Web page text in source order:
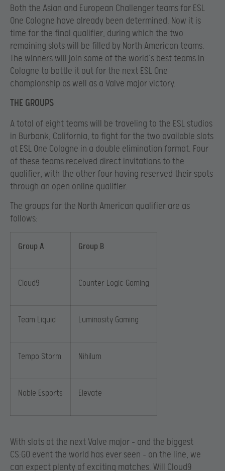
Both the Asian and European Challenger teams for ESL
One Cologne have already been determined. Now it is
time for the final qualifier, during which the two
remaining slots will be filled by North American teams.
The winners will join some of the world’s best teams in
Cologne to battle it out for the next ESL One
championship as well as a Valve major victory.
THE GROUPS
A total of eight teams will be traveling to the ESL studios
in Burbank, California, to fight for the two available slots
at ESL One Cologne in a double elimination format. Four
of these teams received direct invitations to the
qualifier, with the other four having reserved their spots
through an open online qualifier.
The groups for the North American qualifier are as
follows:
Group A Group B
Cloud9 Counter Logic Gaming
Team Liquid Luminosity Gaming
Tempo Storm Nihilum
Noble Esports Elevate
With slots at the next Valve major – and the biggest
CS:GO event the world has ever seen – on the line, we
can expect plenty of exciting matches. Will Cloud9